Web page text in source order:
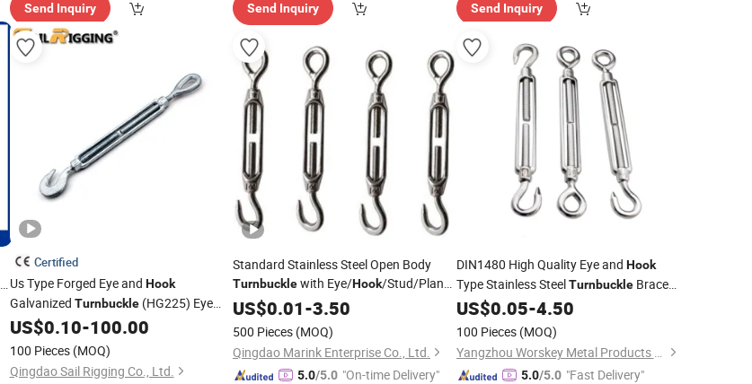
Send Inquiry Send Inquiry Send Inquiry
Certified
Us Type Forged Eye and Hook
Galvanized Turnbuckle(HG225) Eye
TurnbucklePrice
US$0.10-100.00
100 Pieces (MOQ)
Qingdao Sail Rigging Co., Ltd.
Standard Stainless Steel Open Body
Turnbucklewith Eye/Hook/Stud/Plane
End
US$0.01-3.50
500 Pieces (MOQ)
Qingdao Marink Enterprise Co., Ltd.
5.0/5.0 "On-time Delivery"
DIN1480 High Quality Eye and Hook
Type Stainless SteelTurnbuckleBrace
EyeHookTurnbuckle
Fittings
US$0.05-4.50
100 Pieces (MOQ)
Yangzhou Worskey Metal Products Co., Ltd.
5.0/5.0 "Fast Delivery"